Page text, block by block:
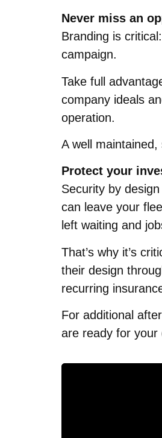
Never miss an
Branding is
campaign.
Take full
company ideals
operation.
A well
Protect your
Security by
can leave your
left waiting and
That’s why it’s
their design
recurring
For additional
are ready for your